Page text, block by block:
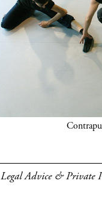
Legal Advice & Private